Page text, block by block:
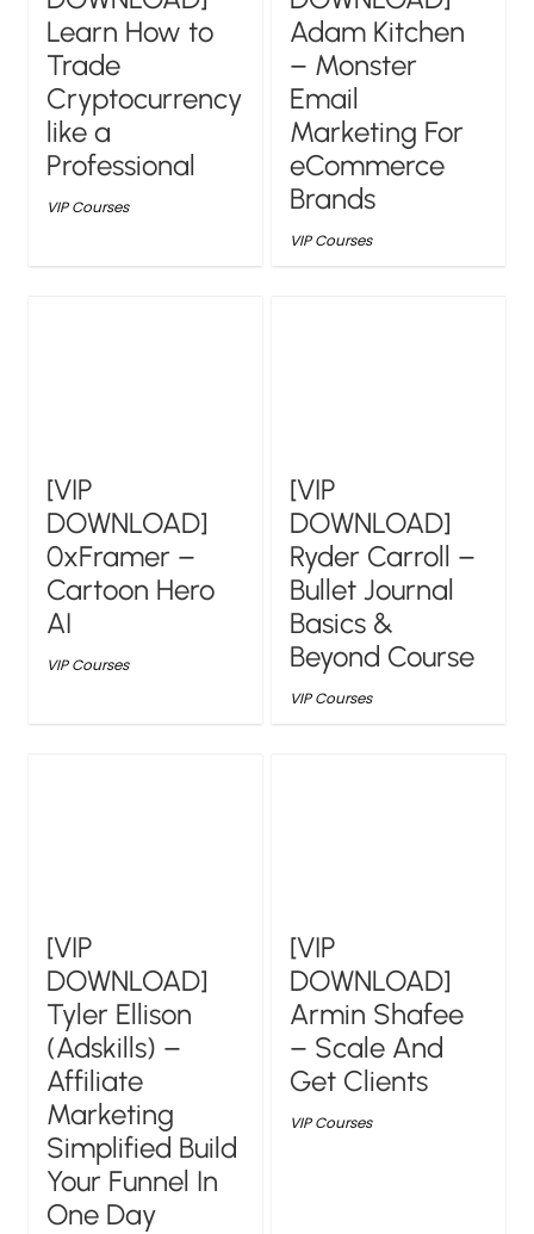
Learn How to
Trade
Cryptocurrency
like a
Professional
VIP Courses
Adam Kitchen
– Monster
Email
Marketing For
eCommerce
Brands
VIP Courses
[VIP
DOWNLOAD]
0xFramer –
Cartoon Hero
AI
VIP Courses
[VIP
DOWNLOAD]
Ryder Carroll –
Bullet Journal
Basics &
Beyond Course
VIP Courses
[VIP
DOWNLOAD]
Tyler Ellison
(Adskills) –
Affiliate
Marketing
Simplified Build
Your Funnel In
One Day
[VIP
DOWNLOAD]
Armin Shafee
– Scale And
Get Clients
VIP Courses